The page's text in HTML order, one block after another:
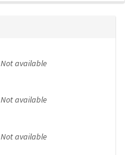
Not available
Not available
Not available